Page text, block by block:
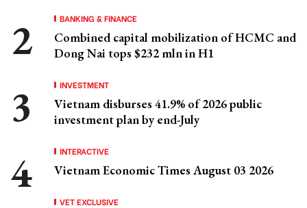
BANKING & FINANCE
Combined capital mobilization of HCMC and
Dong Nai tops $232 mln in H1
INVESTMENT
Vietnam disburses 41.9% of 2026 public
investment plan by end-July
INTERACTIVE
Vietnam Economic Times August 03 2026
VET EXCLUSIVE